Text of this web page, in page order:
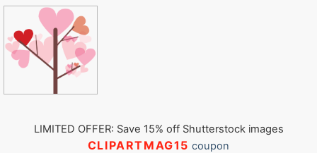
LIMITED OFFER: Save 15% off Shutterstock images
CLIPARTMAG15 coupon